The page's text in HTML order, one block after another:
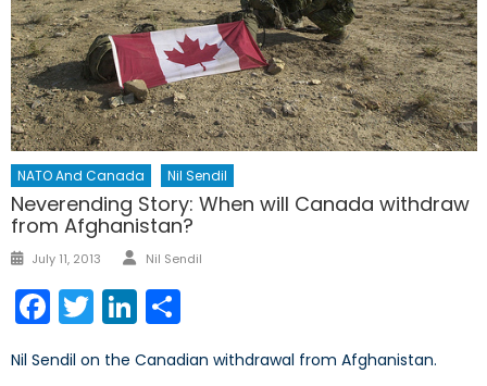
NATO And Canada Nil Sendil
Neverending Story: When will Canada withdraw
from Afghanistan?
Posted
July 11, 2013 Author
Nil Sendil
Facebook
TwitterLinkedIn
Nil Sendil on the Canadian withdrawal from Afghanistan.